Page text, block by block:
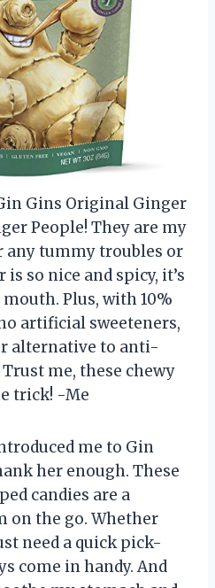
Gins Original Ginger
People! They are my
tummy troubles or
is so nice and spicy, it’s
Plus, with 10%
artificial sweeteners,
alternative to anti-
me, these chewy
trick! -Me
me to Gin
her enough. These
candies are a
on the go. Whether
need a quick pick-
come in handy. And